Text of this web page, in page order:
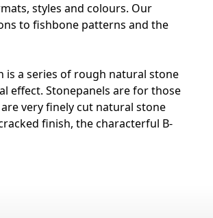
styles and colours. Our
to fishbone patterns and the
is a series of rough natural stone
effect. Stonepanels are for those
very finely cut natural stone
finish, the characterful B-